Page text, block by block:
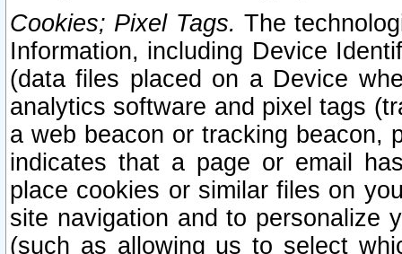
Cookies; Pixel Tags. The
Information, including Device
(data files placed on a Device
analytics software and pixel tags
a web beacon or tracking beacon,
indicates that a page or email
place cookies or similar files on
site navigation and to personalize
(such as allowing us to select